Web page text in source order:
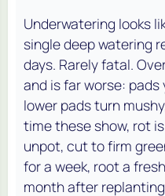
Underwatering looks
single deep watering
days. Rarely fatal.
and is far worse:
lower pads turn
time these show, rot
unpot, cut to firm
for a week, root a
month after